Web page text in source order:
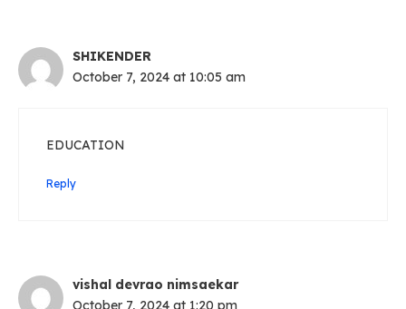
SHIKENDER
October 7, 2024 at 10:05 am
EDUCATION
Reply
vishal devrao nimsaekar
October 7, 2024 at 1:20 pm